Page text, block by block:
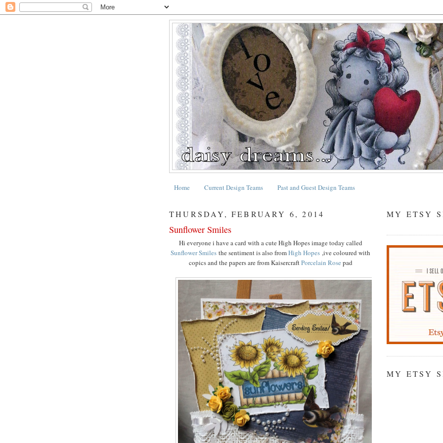
Home Current Design Teams Past and Guest Design Teams
THURSDAY, FEBRUARY 6, 2014
Sunflower Smiles
Hi everyone i have a card with a cute High Hopes image today called
Sunflower Smiles the sentiment is also fromHigh Hopes ,ive coloured with
copics and the papers are from KaisercraftPorcelain Rose pad
MY ETSY
MY ETSY